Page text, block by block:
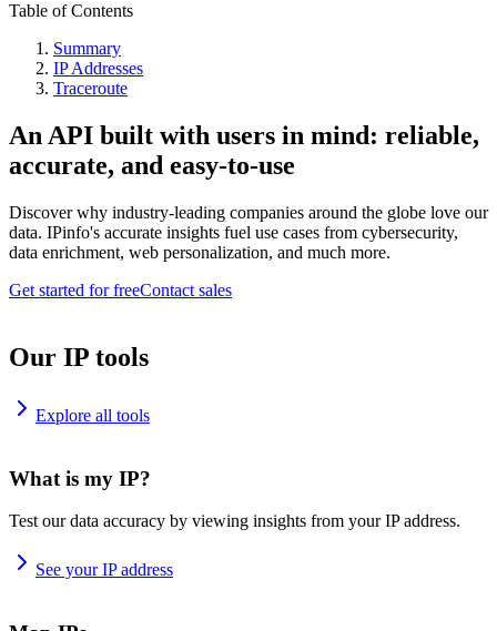
Table of Contents
Summary
IP Addresses
Traceroute
An API built with users in mind: reliable,
accurate, and easy-to-use
Discover why industry-leading companies around the globe love our
data. IPinfo's accurate insights fuel use cases from cybersecurity,
data enrichment, web personalization, and much more.
Get started for freeContact sales
Our IP tools
Explore all tools
What is my IP?
Test our data accuracy by viewing insights from your IP address.
See your IP address